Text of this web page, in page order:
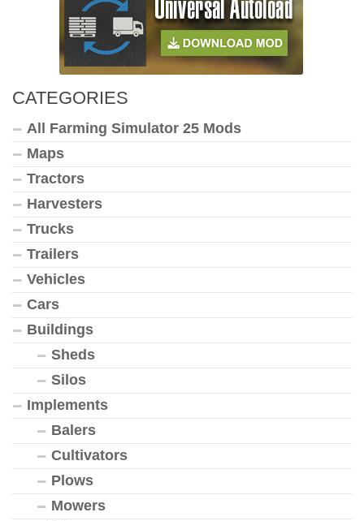
CATEGORIES
All Farming Simulator 25 Mods
Maps
Tractors
Harvesters
Trucks
Trailers
Vehicles
Cars
Buildings
Sheds
Silos
Implements
Balers
Cultivators
Plows
Mowers